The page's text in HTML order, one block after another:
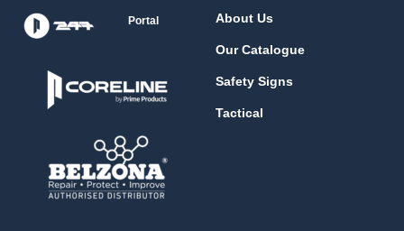
Portal About Us
Our Catalogue
Safety Signs
Tactical